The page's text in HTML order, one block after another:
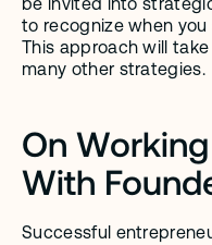
to recognize when
This approach will
many other strategies.
On
With
Successful